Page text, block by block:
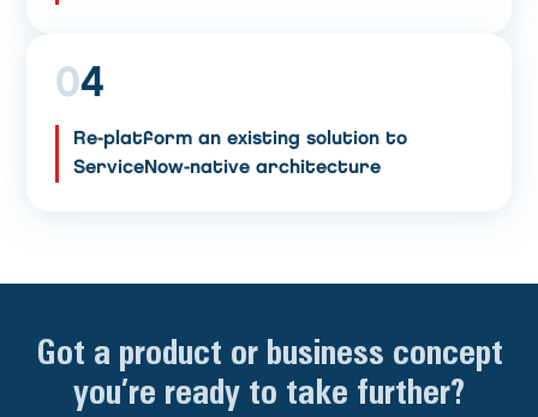
04
Re-platform an existing solution to
ServiceNow-native architecture
Got a product or business concept
you’re ready to take further?